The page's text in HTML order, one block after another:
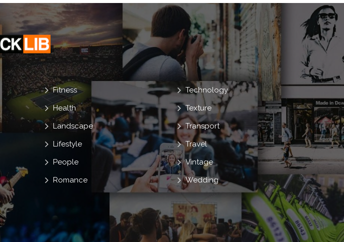
Fitness
Health
Landscape
Lifestyle
People
Romance
Technology
Texture
Transport
Travel
Vintage
Wedding